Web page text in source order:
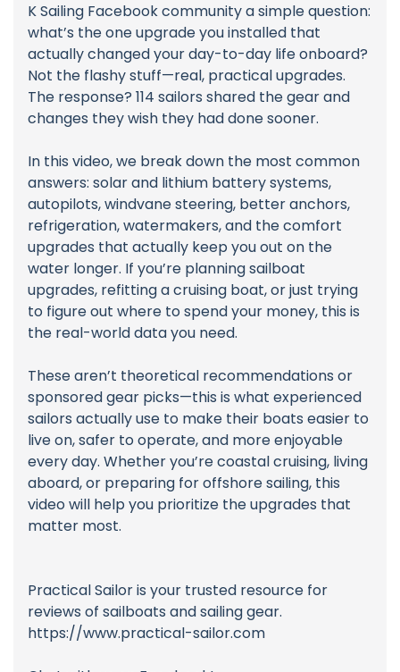
K Sailing Facebook community a simple question:
what’s the one upgrade you installed that
actually changed your day-to-day life onboard?
Not the flashy stuff—real, practical upgrades.
The response? 114 sailors shared the gear and
changes they wish they had done sooner.
In this video, we break down the most common
answers: solar and lithium battery systems,
autopilots, windvane steering, better anchors,
refrigeration, watermakers, and the comfort
upgrades that actually keep you out on the
water longer. If you’re planning sailboat
upgrades, refitting a cruising boat, or just trying
to figure out where to spend your money, this is
the real-world data you need.
These aren’t theoretical recommendations or
sponsored gear picks—this is what experienced
sailors actually use to make their boats easier to
live on, safer to operate, and more enjoyable
every day. Whether you’re coastal cruising, living
aboard, or preparing for offshore sailing, this
video will help you prioritize the upgrades that
matter most.
Practical Sailor is your trusted resource for
reviews of sailboats and sailing gear.
https://www.practical-sailor.com